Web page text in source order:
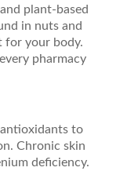
plant-based
in nuts and
for your body.
pharmacy
to
Chronic skin
deficiency.